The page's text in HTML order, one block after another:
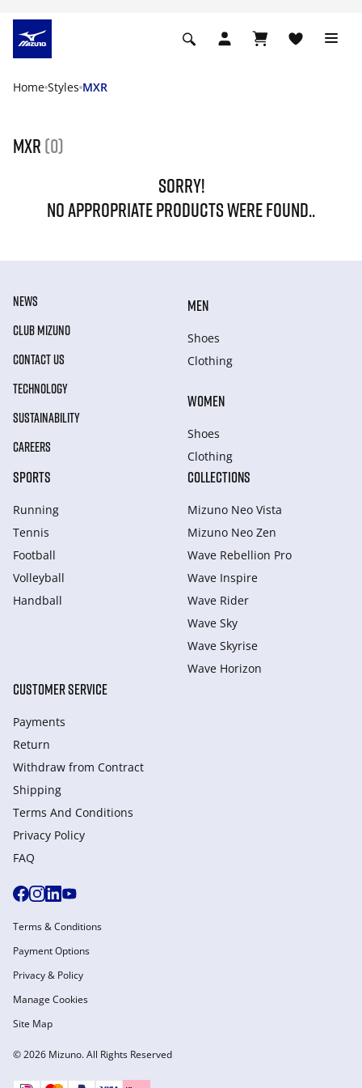
Home Styles MXR
MXR (0)
SORRY!
NO APPROPRIATE PRODUCTS WERE FOUND..
NEWS
CLUB MIZUNO
CONTACT US
TECHNOLOGY
SUSTAINABILITY
CAREERS
MEN
Shoes
Clothing
WOMEN
Shoes
Clothing
SPORTS
Running
Tennis
Football
Volleyball
Handball
COLLECTIONS
Mizuno Neo Vista
Mizuno Neo Zen
Wave Rebellion Pro
Wave Inspire
Wave Rider
Wave Sky
Wave Skyrise
Wave Horizon
CUSTOMER SERVICE
Payments
Return
Withdraw from Сontract
Shipping
Terms And Conditions
Privacy Policy
FAQ
© 2026 Mizuno. All Rights Reserved
Terms & Conditions
Payment Options
Privacy & Policy
Manage Cookies
Site Map